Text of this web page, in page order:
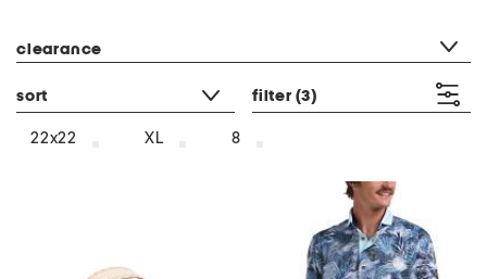
clearance
sort filter (3)
22x22 XL 8